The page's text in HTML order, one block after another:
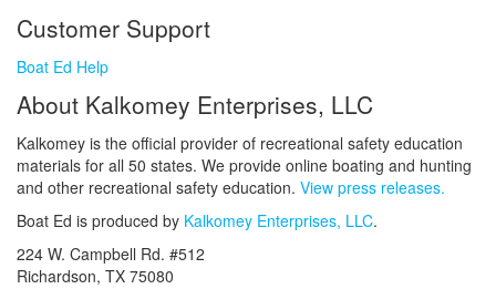
Customer Support
Boat Ed Help
About Kalkomey Enterprises, LLC
Kalkomey is the official provider of recreational safety education
materials for all 50 states. We provide online boating and hunting
and other recreational safety education. View press releases.
Boat Ed is produced by Kalkomey Enterprises, LLC.
224 W. Campbell Rd. #512
Richardson, TX 75080